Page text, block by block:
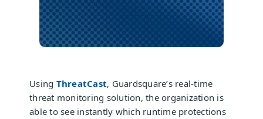
Using ThreatCast, Guardsquare’s real-time
threat monitoring solution, the organization is
able to see instantly which runtime protections